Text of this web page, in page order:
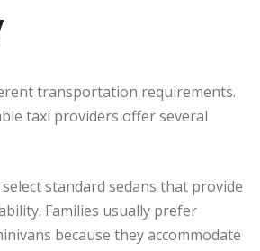
transportation requirements.
taxi providers offer several
standard sedans that provide
Families usually prefer
because they accommodate